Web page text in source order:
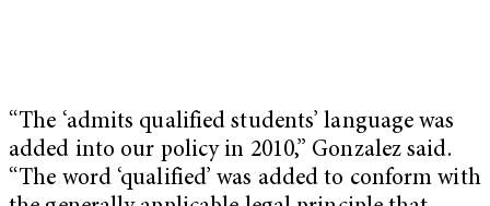
“The ‘admits qualified students’ language was
added into our policy in 2010,” Gonzalez said.
“The word ‘qualified’ was added to conform with